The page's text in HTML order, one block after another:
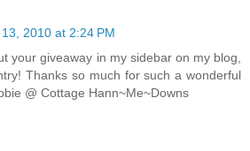
2010 at 2:24 PM
your giveaway in my sidebar on my blog,
Thanks so much for such a wonderful
@ Cottage Hann~Me~Downs